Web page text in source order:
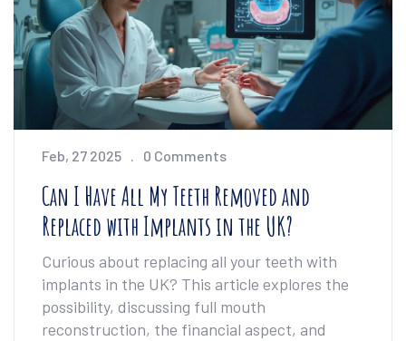
Feb, 27 2025 0 Comments
Can I Have All My Teeth Removed and
Replaced with Implants in the UK?
Curious about replacing all your teeth with
implants in the UK? This article explores the
possibility, discussing full mouth
reconstruction, the financial aspect, and